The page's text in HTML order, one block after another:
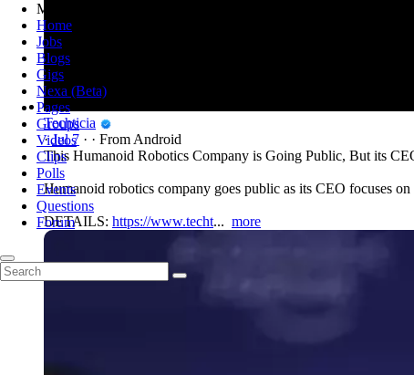
Menu
Home
Jobs
Blogs
Gigs
Nexa (Beta)
Pages
Groups
Videos
Clips
Polls
Events
Questions
Forum
Techticia
· Jul 7 · · From Android
This Humanoid Robotics Company is Going Public, But its
Humanoid robotics company goes public as its CEO focuses
DETAILS: https://www.techt... more